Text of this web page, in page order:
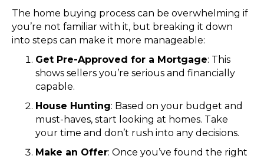
The home buying process can be overwhelming if
you’re not familiar with it, but breaking it down
into steps can make it more manageable:
Get Pre-Approved for a Mortgage: This
shows sellers you’re serious and financially
capable.
House Hunting: Based on your budget and
must-haves, start looking at homes. Take
your time and don’t rush into any decisions.
Make an Offer: Once you’ve found the right